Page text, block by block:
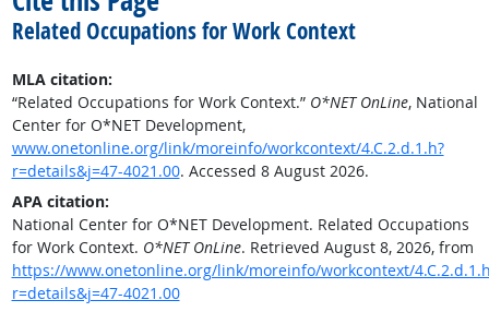
Related Occupations for Work Context
MLA citation:
“Related Occupations for Work Context.” O*NET OnLine, National
Center for O*NET Development,
www.onetonline.org/link/moreinfo/workcontext/4.C.2.d.1.h?
r=details&j=47-4021.00. Accessed 8 August 2026.
APA citation:
National Center for O*NET Development. Related Occupations
for Work Context. O*NET OnLine. Retrieved August 8, 2026, from
https://www.onetonline.org/link/moreinfo/workcontext/
r=details&j=47-4021.00